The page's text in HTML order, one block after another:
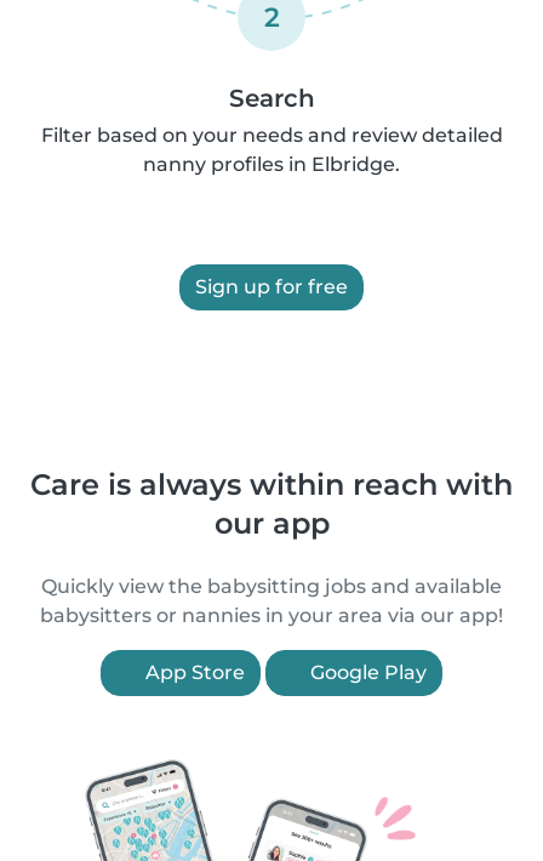
2
Search
Filter based on your needs and review detailed
nanny profiles in Elbridge.
Sign up for free
Care is always within reach with
our app
Quickly view the babysitting jobs and available
babysitters or nannies in your area via our app!
App Store Google Play